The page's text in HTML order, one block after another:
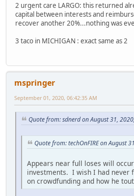
2 urgent care LARGO: this returned
capital between interests and
recover another 20%...nothing was
3 taco in MICHIGAN : exact same as 2
mspringer
September 01, 2020, 06:42:35 AM
Quote from: sdnerd on August 31,
Quote from: techOnFIRE on August
Appears near full loses will
investments. I wish I had never
on crowdfunding and how he